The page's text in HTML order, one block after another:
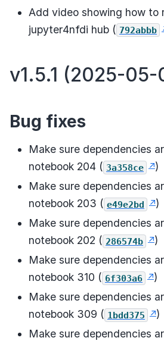
Add video showing how to
jupyter4nfdi hub ( 792abbb
v1.5.1 (2025-05-
Bug fixes
Make sure dependencies
notebook 204 ( 3a358ce
)
Make sure dependencies
notebook 203 ( e49e2bd
)
Make sure dependencies
notebook 202 ( 286574b
)
Make sure dependencies
notebook 310 ( 6f303a6
)
Make sure dependencies
notebook 309 ( 1bdd375
)
Make sure dependencies